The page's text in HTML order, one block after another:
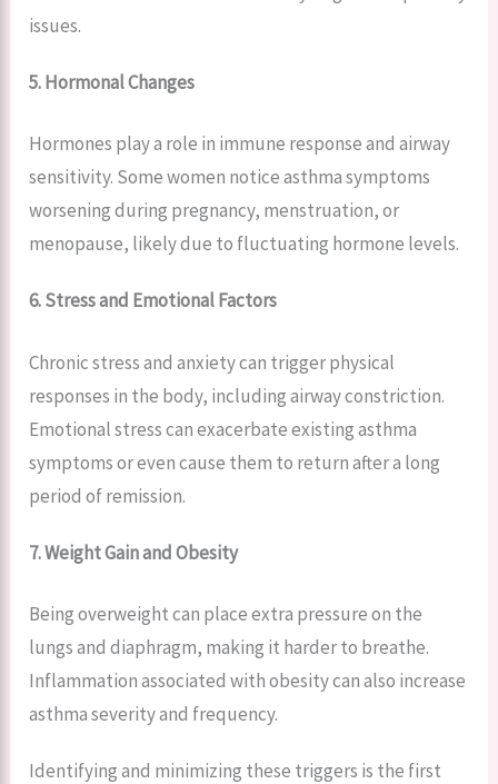
issues.
5. Hormonal Changes
Hormones play a role in immune response and airway
sensitivity. Some women notice asthma symptoms
worsening during pregnancy, menstruation, or
menopause, likely due to fluctuating hormone levels.
6. Stress and Emotional Factors
Chronic stress and anxiety can trigger physical
responses in the body, including airway constriction.
Emotional stress can exacerbate existing asthma
symptoms or even cause them to return after a long
period of remission.
7. Weight Gain and Obesity
Being overweight can place extra pressure on the
lungs and diaphragm, making it harder to breathe.
Inflammation associated with obesity can also increase
asthma severity and frequency.
Identifying and minimizing these triggers is the first